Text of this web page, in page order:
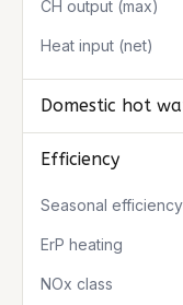
CH output (max)
Heat input (net)
Domestic hot
Efficiency
Seasonal efficiency
ErP heating
NOx class